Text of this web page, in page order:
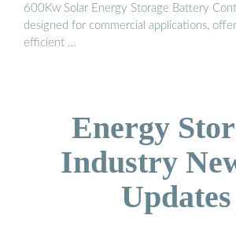
600Kw Solar Energy Storage Battery
designed for commercial applications,
efficient …
Energy
Industry
Updates